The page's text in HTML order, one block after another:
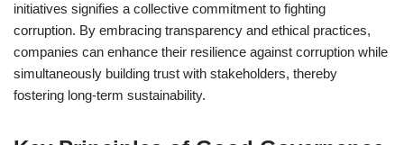
initiatives signifies a collective commitment to fighting
corruption. By embracing transparency and ethical practices,
companies can enhance their resilience against corruption while
simultaneously building trust with stakeholders, thereby
fostering long-term sustainability.